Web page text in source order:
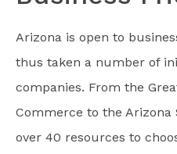
Arizona is open to
thus taken a number of
companies. From the
Commerce to the Arizona
over 40 resources to